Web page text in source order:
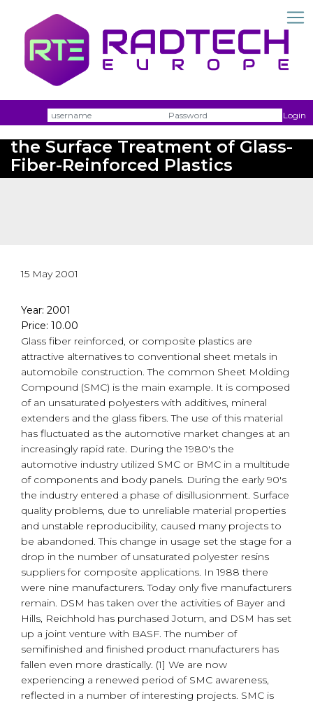
Username Login
Twincure UV - New Concepts for
the Surface Treatment of Glass-
Fiber-Reinforced Plastics
15 May 2001
Year: 2001
Price: 10.00
Glass fiber reinforced, or composite plastics are
attractive alternatives to conventional sheet metals in
automobile construction. The common Sheet Molding
Compound (SMC) is the main example. It is composed
of an unsaturated polyesters with additives, mineral
extenders and the glass fibers. The use of this material
has fluctuated as the automotive market changes at an
increasingly rapid rate. During the 1980's the
automotive industry utilized SMC or BMC in a multitude
of components and body panels. During the early 90's
the industry entered a phase of disillusionment. Surface
quality problems, due to unreliable material properties
and unstable reproducibility, caused many projects to
be abandoned. This change in usage set the stage for a
drop in the number of unsaturated polyester resins
suppliers for composite applications. In 1988 there
were nine manufacturers. Today only five manufacturers
remain. DSM has taken over the activities of Bayer and
Hills, Reichhold has purchased Jotum, and DSM has set
up a joint venture with BASF. The number of
semifinished and finished product manufacturers has
fallen even more drastically. (1] We are now
experiencing a renewed period of SMC awareness,
reflected in a number of interesting projects. SMC is